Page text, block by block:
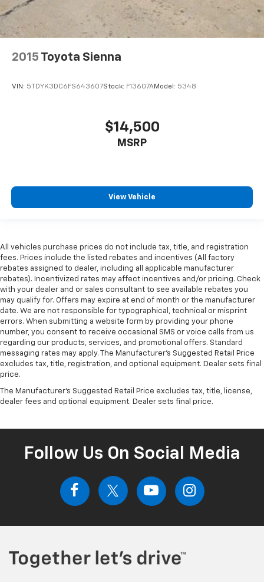
2015 Toyota Sienna
VIN: 5TDYK3DC6FS643607Stock: F13607AModel: 5348
$14,500
MSRP
View Vehicle
All vehicles purchase prices do not include tax, title, and registration
fees. Prices include the listed rebates and incentives (All factory
rebates assigned to dealer, including all applicable manufacturer
rebates). Incentivized rates may affect incentives and/or pricing. Check
with your dealer and or sales consultant to see available rebates you
may qualify for. Offers may expire at end of month or the manufacturer
date. We are not responsible for typographical, technical or misprint
errors. When submitting a website form by providing your phone
number, you consent to receive occasional SMS or voice calls from us
regarding our products, services, and promotional offers. Standard
messaging rates may apply. The Manufacturer's Suggested Retail Price
excludes tax, title, registration, and optional equipment. Dealer sets final
price.
The Manufacturer's Suggested Retail Price excludes tax, title, license,
dealer fees and optional equipment. Dealer sets final price.
Follow Us On Social Media